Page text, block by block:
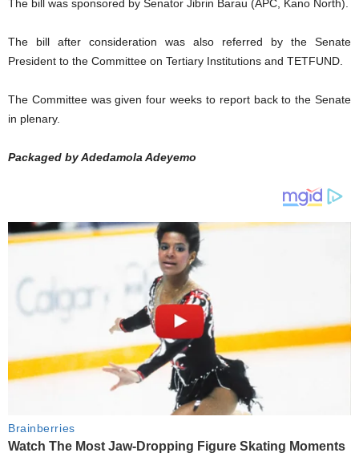
The bill was sponsored by Senator Jibrin Barau (APC, Kano North).
The bill after consideration was also referred by the Senate
President to the Committee on Tertiary Institutions and TETFUND.
The Committee was given four weeks to report back to the Senate
in plenary.
Packaged by Adedamola Adeyemo